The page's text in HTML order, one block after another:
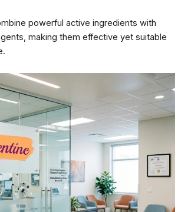
powerful active ingredients with
making them effective yet suitable